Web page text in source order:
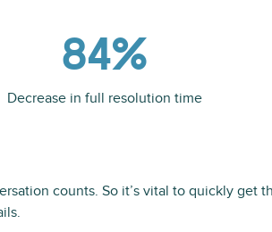
84%
Decrease in full resolution time
counts. So it’s vital to quickly get